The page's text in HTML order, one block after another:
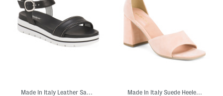
Made In Italy Leather Sandals Made In Italy Suede Heeled Sandals